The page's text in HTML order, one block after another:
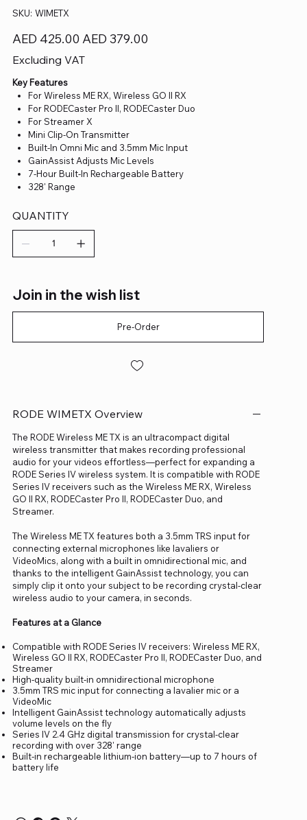
SKU: SKU
WIMETX
WIMETX
Original
price
AED 425.00
Sale
price
AED 379.00
Excluding VAT
Key Features
For Wireless ME RX, Wireless GO II RX
For RODECaster Pro II, RODECaster Duo
For Streamer X
Mini Clip-On Transmitter
Built-In Omni Mic and 3.5mm Mic Input
GainAssist Adjusts Mic Levels
7-Hour Built-In Rechargeable Battery
328' Range
QUANTITY
Join in the wish list
Pre-Order
RODE WIMETX Overview
The RODE Wireless ME TX is an ultracompact digital
wireless transmitter that makes recording professional
audio for your videos effortless—perfect for expanding a
RODE Series IV wireless system. It is compatible with RODE
Series IV receivers such as the Wireless ME RX, Wireless
GO II RX, RODECaster Pro II, RODECaster Duo, and
Streamer.
The Wireless ME TX features both a 3.5mm TRS input for
connecting external microphones like lavaliers or
VideoMics, along with a built in omnidirectional mic, and
thanks to the intelligent GainAssist technology, you can
simply clip it onto your subject to be recording crystal-clear
wireless audio to your camera, in seconds.
Features at a Glance
Compatible with RODE Series IV receivers: Wireless ME RX,
Wireless GO II RX, RODECaster Pro II, RODECaster Duo, and
Streamer
High-quality built-in omnidirectional microphone
3.5mm TRS mic input for connecting a lavalier mic or a
VideoMic
Intelligent GainAssist technology automatically adjusts
volume levels on the fly
Series IV 2.4 GHz digital transmission for crystal-clear
recording with over 328' range
Built-in rechargeable lithium-ion battery—up to 7 hours of
battery life